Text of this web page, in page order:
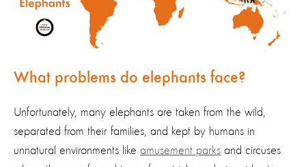
What problems do elephants face?
Unfortunately, many elephants are taken from the wild,
separated from their families, and kept by humans in
unnatural environments like amusement parks and circuses